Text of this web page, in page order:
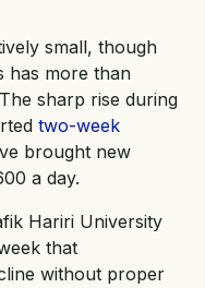
small, though
has more than
sharp rise during
two-week
brought new
a day.
Hariri University
that
without proper